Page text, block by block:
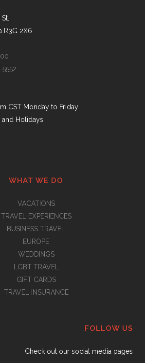
R3G 2X6
CST Monday to Friday
and Holidays
WHAT WE DO
VACATIONS
TRAVEL EXPERIENCES
BUSINESS TRAVEL
EUROPE
WEDDINGS
LGBT TRAVEL
GIFT CARDS
TRAVEL INSURANCE
FOLLOW US
Check out our social media pages